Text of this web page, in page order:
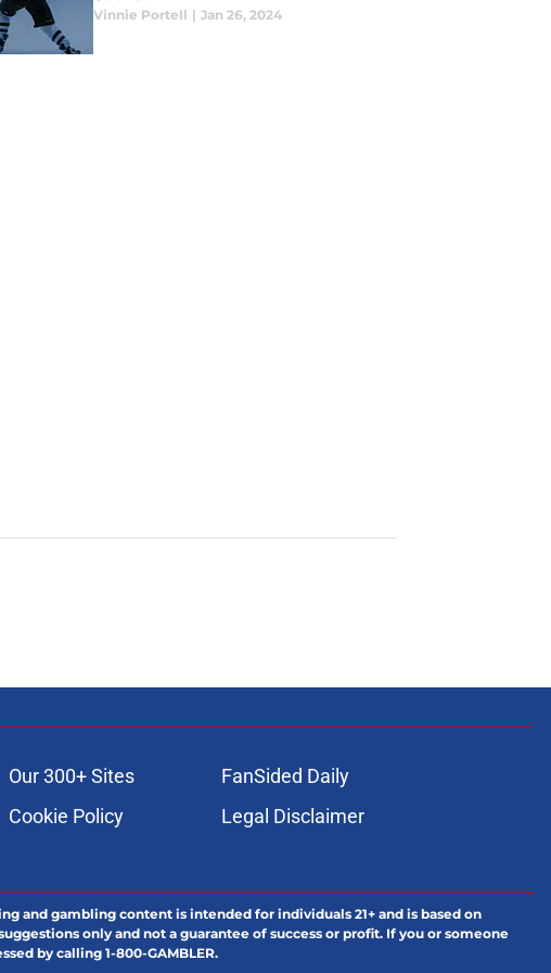
Vinnie Portell | Jan 26, 2024
Our 300+ Sites
FanSided Daily
Cookie Policy
Legal Disclaimer
and gambling content is intended for individuals 21+ and is based on
only and not a guarantee of success or profit. If you or someone
by calling 1-800-GAMBLER.